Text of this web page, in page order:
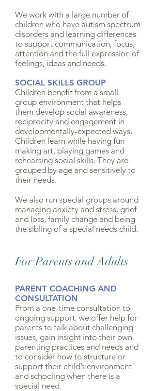
We work with a large number of
children who have autism spectrum
disorders and learning differences
to support communication, focus,
attention and the full expression of
feelings, ideas and needs.
SOCIAL SKILLS GROUP
Children benefit from a small
group environment that helps
them develop social awareness,
reciprocity and engagement in
developmentally-expected ways.
Children learn while having fun
making art, playing games and
rehearsing social skills. They are
grouped by age and sensitively to
their needs.
We also run special groups around
managing anxiety and stress, grief
and loss, family change and being
the sibling of a special needs child.
For Parents and Adults
PARENT COACHING AND
CONSULTATION
From a one-time consultation to
ongoing support, we offer help for
parents to talk about challenging
issues, gain insight into their own
parenting practices and needs and
to consider how to structure or
support their child’s environment
and schooling when there is a
special need.